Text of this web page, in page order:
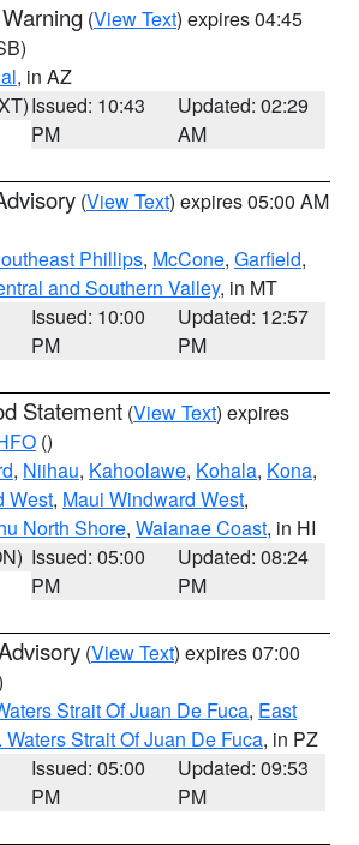
(View Text) expires 04:45
, in AZ
Issued: 10:43
PM
Updated: 02:29
AM
(View Text) expires 05:00 AM
Phillips, McCone, Garfield,
and Southern Valley, in MT
Issued: 10:00
PM
Updated: 12:57
PM
Statement (View Text) expires
()
, Niihau, Kahoolawe, Kohala, Kona,
West, Maui Windward West,
North Shore, Waianae Coast, in HI
Issued: 05:00
PM
Updated: 08:24
PM
(View Text) expires 07:00
Strait Of Juan De Fuca, East
Strait Of Juan De Fuca, in PZ
Issued: 05:00
PM
Updated: 09:53
PM